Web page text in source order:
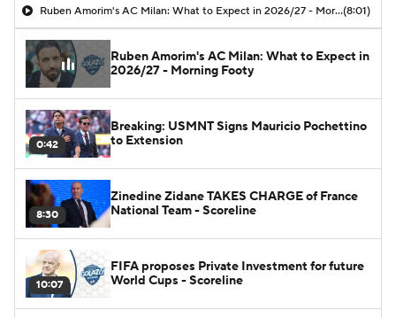
Ruben Amorim's AC Milan: What to Expect in 2026/27 - Morning Footy(8:01)
Ruben Amorim's AC Milan: What to Expect in
2026/27 - Morning Footy
0:42
Breaking: USMNT Signs Mauricio Pochettino
to Extension
8:30
Zinedine Zidane TAKES CHARGE of France
National Team - Scoreline
10:07
FIFA proposes Private Investment for future
World Cups - Scoreline